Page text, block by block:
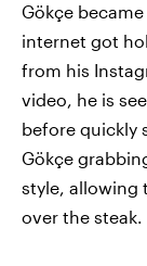
Gökçe
internet got
from his
video, he is
before quickly
Gökçe
style, allowing
over the steak.